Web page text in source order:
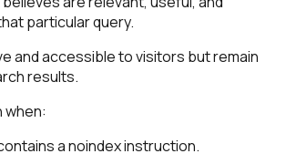
particular query.
and accessible to visitors but remain
results.
when:
a noindex instruction.